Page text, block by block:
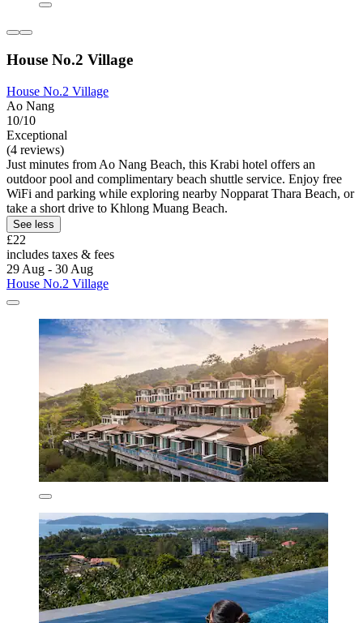
House No.2 Village
House No.2 Village
Ao Nang
10/10
Exceptional
(4 reviews)
Just minutes from Ao Nang Beach, this Krabi hotel offers an
outdoor pool and complimentary beach shuttle service. Enjoy free
WiFi and parking while exploring nearby Nopparat Thara Beach, or
take a short drive to Khlong Muang Beach.
See less
£22
includes taxes & fees
29 Aug - 30 Aug
House No.2 Village